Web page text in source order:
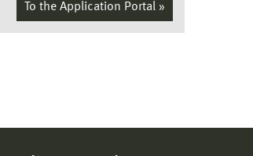
To the Application Portal »